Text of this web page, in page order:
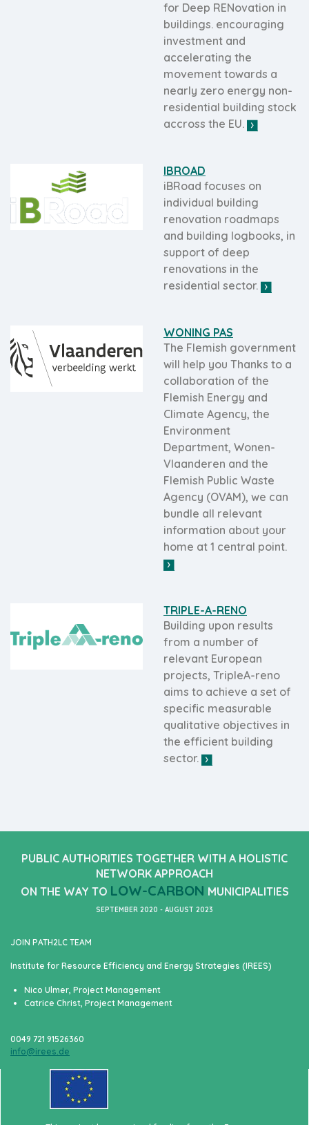
for Deep RENovation in
buildings. encouraging
investment and
accelerating the
movement towards a
nearly zero energy non-
residential building stock
accross the EU.
IBROAD
iBRoad focuses on
individual building
renovation roadmaps
and building logbooks, in
support of deep
renovations in the
residential sector.
WONING PAS
The Flemish government
will help you Thanks to a
collaboration of the
Flemish Energy and
Climate Agency, the
Environment
Department, Wonen-
Vlaanderen and the
Flemish Public Waste
Agency (OVAM), we can
bundle all relevant
information about your
home at 1 central point.
TRIPLE-A-RENO
Building upon results
from a number of
relevant European
projects, TripleA-reno
aims to achieve a set of
specific measurable
qualitative objectives in
the efficient building
sector.
PUBLIC AUTHORITIES TOGETHER WITH A HOLISTIC
NETWORK APPROACH
ON THE WAY TO LOW-CARBON MUNICIPALITIES
SEPTEMBER 2020 - AUGUST 2023
JOIN PATH2LC TEAM
Institute for Resource Efficiency and Energy Strategies (IREES)
Nico Ulmer, Project Management
Catrice Christ, Project Management
0049 721 91526360
info@irees.de